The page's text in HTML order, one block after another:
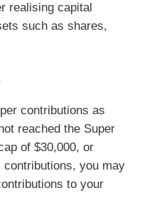
realising capital
such as shares,
contributions as
reached the Super
of $30,000, or
contributions, you may
to your